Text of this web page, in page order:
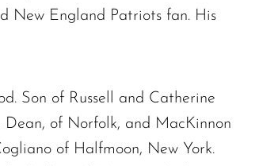
New England Patriots fan. His
Son of Russell and Catherine
Dean, of Norfolk, and MacKinnon
of Halfmoon, New York.